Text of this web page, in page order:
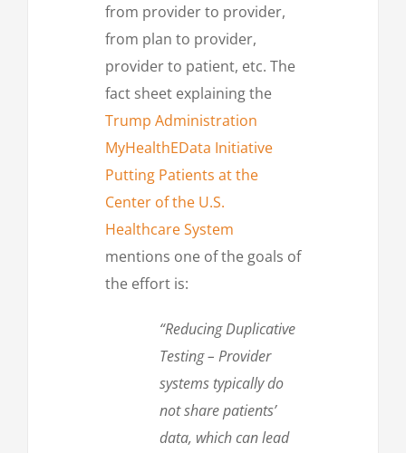
from provider to provider,
from plan to provider,
provider to patient, etc. The
fact sheet explaining the
Trump Administration
MyHealthEData Initiative
Putting Patients at the
Center of the U.S.
Healthcare System
mentions one of the goals of
the effort is:
“Reducing Duplicative
Testing – Provider
systems typically do
not share patients’
data, which can lead